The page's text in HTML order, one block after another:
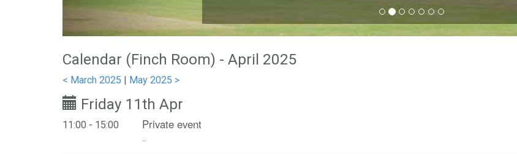
Calendar (Finch Room) - April 2025
< March 2025 | May 2025 >
Friday 11th Apr
11:00 - 15:00 Private event
..